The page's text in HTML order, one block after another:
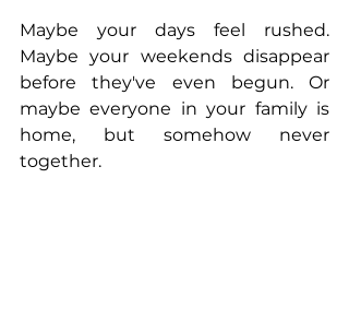
Maybe your days feel rushed.
Maybe your weekends disappear
before they've even begun. Or
maybe everyone in your family is
home, but somehow never
together.